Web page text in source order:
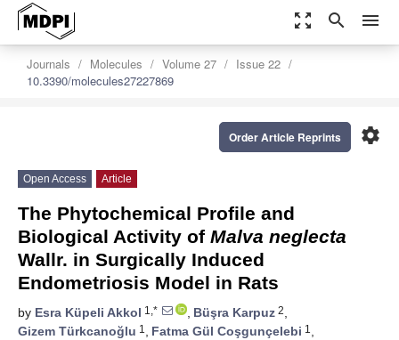
zoom_out_map search menu
Journals Molecules Volume 27
Issue 22
10.3390/molecules27227869
settings
Order Article Reprints
Open Access Article
The Phytochemical Profile and
Biological Activity of Malva neglecta
Wallr. in Surgically Induced
Endometriosis Model in Rats
by Esra Küpeli Akkol 1,* , Büşra Karpuz 2,
Gizem Türkcanoğlu 1 , Fatma Gül Coşgunçelebi 1 ,